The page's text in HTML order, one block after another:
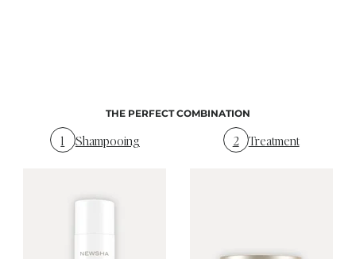
THE PERFECT COMBINATION
1 Shampooing 2 Treatment